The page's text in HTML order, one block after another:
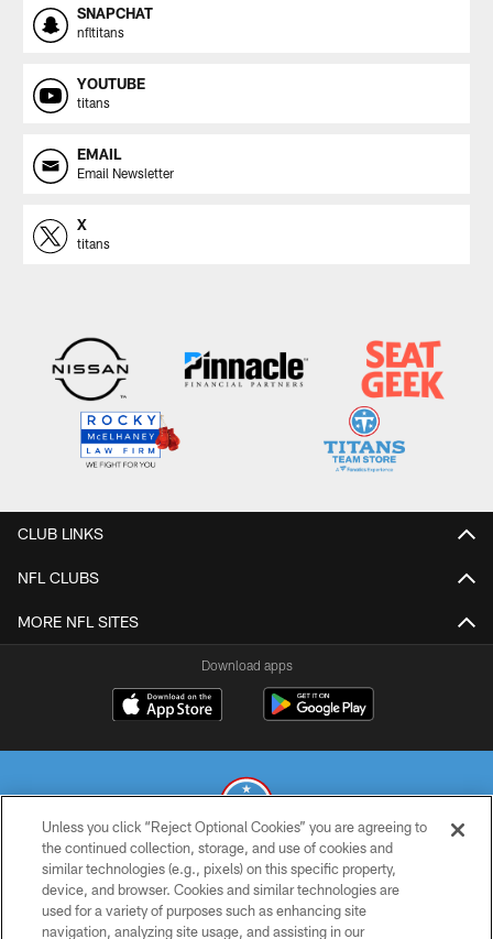
SNAPCHAT
nfltitans
YOUTUBE
titans
EMAIL
Email Newsletter
X
titans
CLUB LINKS
NFL CLUBS
MORE NFL SITES
Download apps
© 2026 THE TENNESSEE TITANS. ALL RIGHTS RESERVED
PRIVACY POLICY
Unless you click “Reject Optional Cookies” you are agreeing to
the continued collection, storage, and use of cookies and
similar technologies (e.g., pixels) on this specific property,
device, and browser. Cookies and similar technologies are
used for a variety of purposes such as enhancing site
navigation, analyzing site usage, and assisting in our